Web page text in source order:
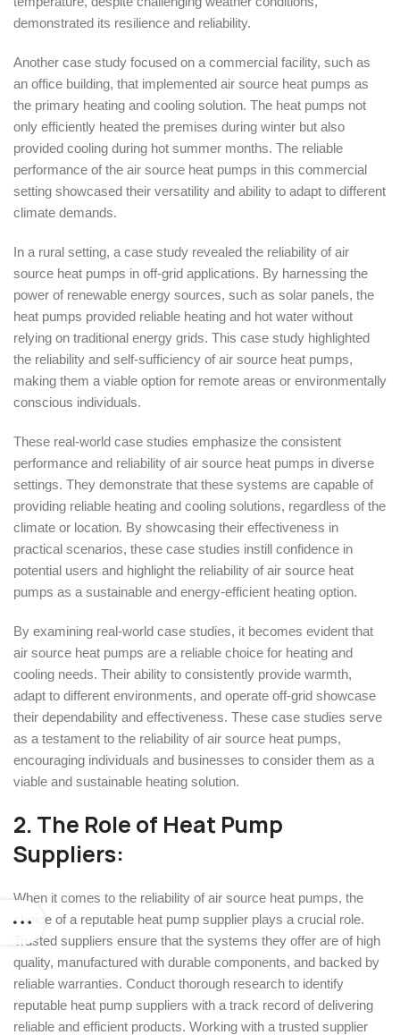
demonstrated its resilience and reliability.
Another case study focused on a commercial facility, such as
an office building, that implemented air source heat pumps as
the primary heating and cooling solution. The heat pumps not
only efficiently heated the premises during winter but also
provided cooling during hot summer months. The reliable
performance of the air source heat pumps in this commercial
setting showcased their versatility and ability to adapt to different
climate demands.
In a rural setting, a case study revealed the reliability of air
source heat pumps in off-grid applications. By harnessing the
power of renewable energy sources, such as solar panels, the
heat pumps provided reliable heating and hot water without
relying on traditional energy grids. This case study highlighted
the reliability and self-sufficiency of air source heat pumps,
making them a viable option for remote areas or environmentally
conscious individuals.
These real-world case studies emphasize the consistent
performance and reliability of air source heat pumps in diverse
settings. They demonstrate that these systems are capable of
providing reliable heating and cooling solutions, regardless of the
climate or location. By showcasing their effectiveness in
practical scenarios, these case studies instill confidence in
potential users and highlight the reliability of air source heat
pumps as a sustainable and energy-efficient heating option.
By examining real-world case studies, it becomes evident that
air source heat pumps are a reliable choice for heating and
cooling needs. Their ability to consistently provide warmth,
adapt to different environments, and operate off-grid showcase
their dependability and effectiveness. These case studies serve
as a testament to the reliability of air source heat pumps,
encouraging individuals and businesses to consider them as a
viable and sustainable heating solution.
2. The Role of Heat Pump
Suppliers:
When it comes to the reliability of air source heat pumps, the
choice of a reputable heat pump supplier plays a crucial role.
Trusted suppliers ensure that the systems they offer are of high
quality, manufactured with durable components, and backed by
reliable warranties. Conduct thorough research to identify
reputable heat pump suppliers with a track record of delivering
reliable and efficient products. Working with a trusted supplier